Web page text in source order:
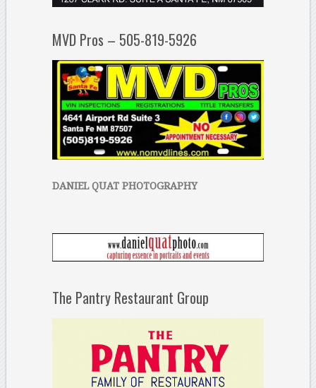
MVD Pros – 505-819-5926
DANIEL QUAT PHOTOGRAPHY
The Pantry Restaurant Group